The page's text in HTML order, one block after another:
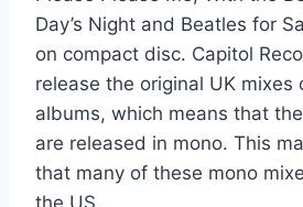
Amanda - Boston
Can'tcha Say Still In Love -
Day’s Night and Beatles for
on compact disc. Capitol
release the original UK mixes
albums, which means that
are released in mono. This
that many of these mono
the US.